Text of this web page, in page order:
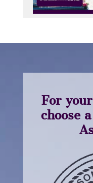
For
choose